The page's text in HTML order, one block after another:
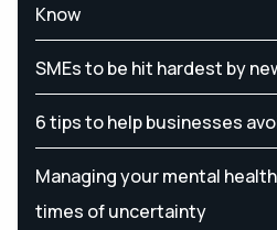
Know
SMEs to be hit hardest by
6 tips to help businesses
Managing your mental
times of uncertainty